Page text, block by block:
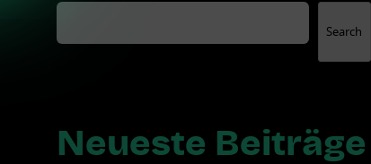
Search
Neueste Beiträge